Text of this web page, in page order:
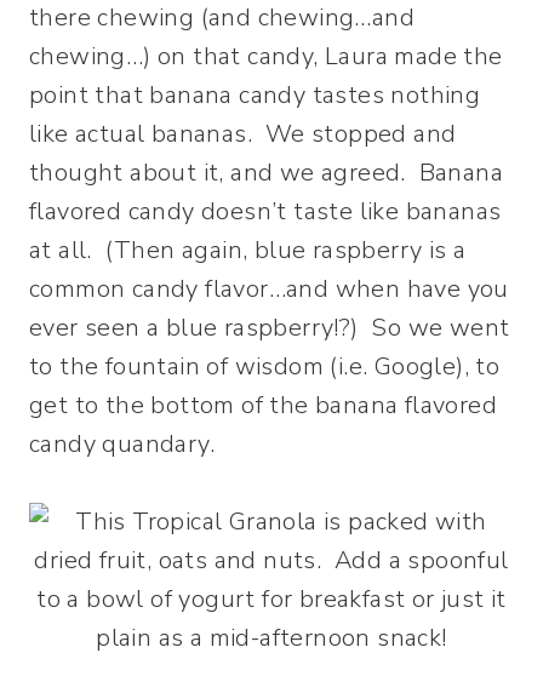
there chewing (and chewing…and
chewing…) on that candy, Laura made the
point that banana candy tastes nothing
like actual bananas. We stopped and
thought about it, and we agreed. Banana
flavored candy doesn’t taste like bananas
at all. (Then again, blue raspberry is a
common candy flavor…and when have you
ever seen a blue raspberry!?) So we went
to the fountain of wisdom (i.e. Google), to
get to the bottom of the banana flavored
candy quandary.